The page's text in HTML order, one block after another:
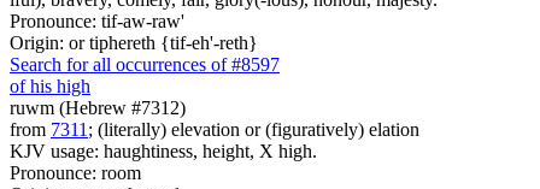
Pronounce: tif-aw-raw'
Origin: or tiphereth {tif-eh'-reth}
Search for all occurrences of #8597
of his high
ruwm (Hebrew #7312)
from 7311 ; (literally) elevation or (figuratively) elation
KJV usage: haughtiness, height, X high.
Pronounce: room